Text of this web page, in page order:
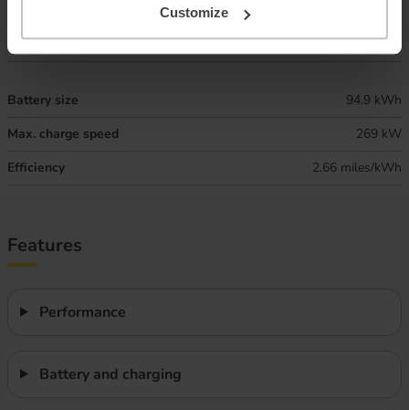
Customize
Combined ‘real world’ range
Winter ‘real world’ range
250 miles
Battery size
94.9 kWh
Max. charge speed
269 kW
Efficiency
2.66 miles/kWh
Features
Performance
Battery and charging